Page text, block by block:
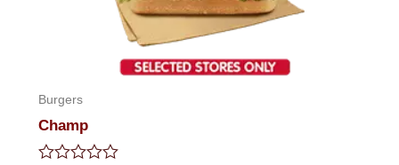
Burgers
Champ